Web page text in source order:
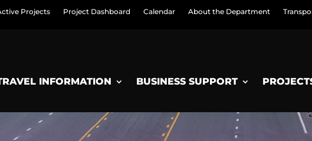
Projects Project Dashboard Calendar About the Department
INFORMATION BUSINESS SUPPORT